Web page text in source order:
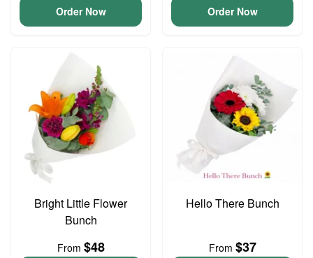
Order Now Order Now
Bright Little Flower
Bunch
From $48
Hello There Bunch
From $37